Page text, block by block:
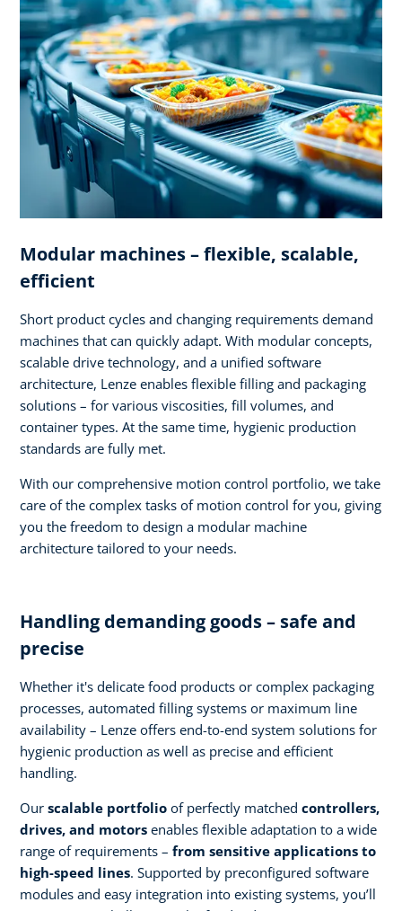
Modular machines – flexible, scalable,
efficient
Short product cycles and changing requirements demand
machines that can quickly adapt. With modular concepts,
scalable drive technology, and a unified software
architecture, Lenze enables flexible filling and packaging
solutions – for various viscosities, fill volumes, and
container types. At the same time, hygienic production
standards are fully met.
With our comprehensive motion control portfolio, we take
care of the complex tasks of motion control for you, giving
you the freedom to design a modular machine
architecture tailored to your needs.
Handling demanding goods – safe and
precise
Whether it's delicate food products or complex packaging
processes, automated filling systems or maximum line
availability – Lenze offers end-to-end system solutions for
hygienic production as well as precise and efficient
handling.
Our scalable portfolio of perfectly matched controllers,
drives, and motors enables flexible adaptation to a wide
range of requirements – from sensitive applications to
high-speed lines. Supported by preconfigured software
modules and easy integration into existing systems, you’ll